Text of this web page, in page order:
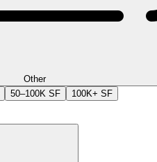
Other
50–100K SF 100K+ SF